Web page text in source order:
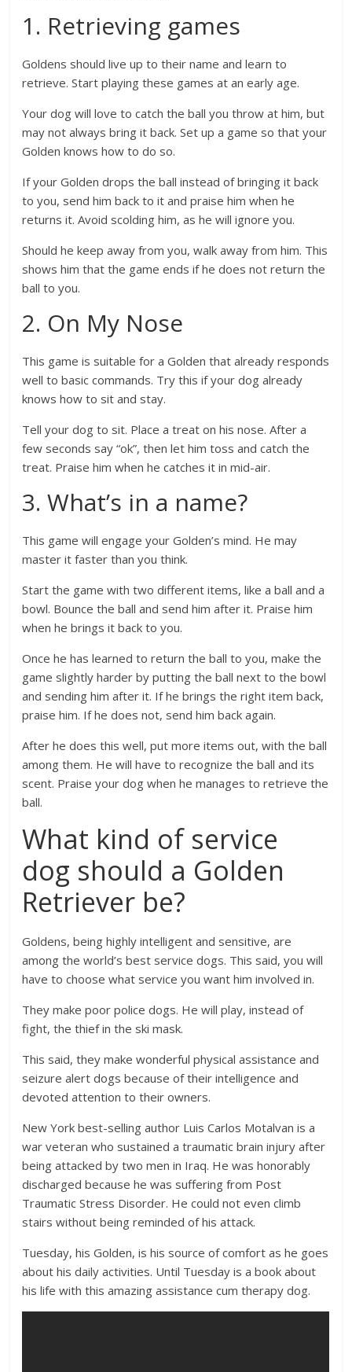
1. Retrieving games
Goldens should live up to their name and learn to
retrieve. Start playing these games at an early age.
Your dog will love to catch the ball you throw at him, but
may not always bring it back. Set up a game so that your
Golden knows how to do so.
If your Golden drops the ball instead of bringing it back
to you, send him back to it and praise him when he
returns it. Avoid scolding him, as he will ignore you.
Should he keep away from you, walk away from him. This
shows him that the game ends if he does not return the
ball to you.
2. On My Nose
This game is suitable for a Golden that already responds
well to basic commands. Try this if your dog already
knows how to sit and stay.
Tell your dog to sit. Place a treat on his nose. After a
few seconds say “ok”, then let him toss and catch the
treat. Praise him when he catches it in mid-air.
3. What’s in a name?
This game will engage your Golden’s mind. He may
master it faster than you think.
Start the game with two different items, like a ball and a
bowl. Bounce the ball and send him after it. Praise him
when he brings it back to you.
Once he has learned to return the ball to you, make the
game slightly harder by putting the ball next to the bowl
and sending him after it. If he brings the right item back,
praise him. If he does not, send him back again.
After he does this well, put more items out, with the ball
among them. He will have to recognize the ball and its
scent. Praise your dog when he manages to retrieve the
ball.
What kind of service
dog should a Golden
Retriever be?
Goldens, being highly intelligent and sensitive, are
among the world’s best service dogs. This said, you will
have to choose what service you want him involved in.
They make poor police dogs. He will play, instead of
fight, the thief in the ski mask.
This said, they make wonderful physical assistance and
seizure alert dogs because of their intelligence and
devoted attention to their owners.
New York best-selling author Luis Carlos Motalvan is a
war veteran who sustained a traumatic brain injury after
being attacked by two men in Iraq. He was honorably
discharged because he was suffering from Post
Traumatic Stress Disorder. He could not even climb
stairs without being reminded of his attack.
Tuesday, his Golden, is his source of comfort as he goes
about his daily activities. Until Tuesday is a book about
his life with this amazing assistance cum therapy dog.